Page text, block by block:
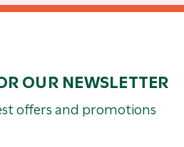
OUR NEWSLETTER
offers and promotions